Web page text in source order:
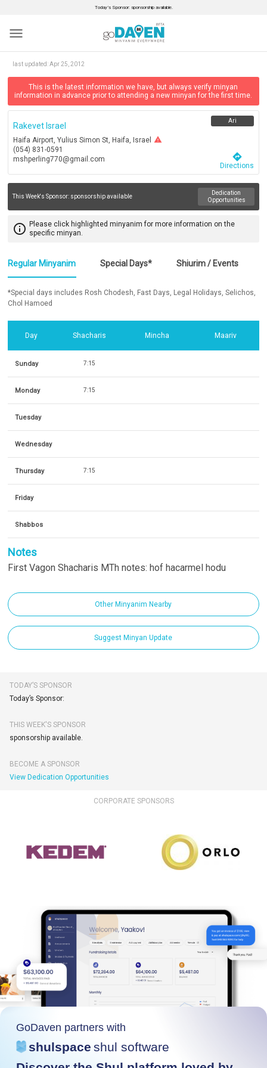
Today’s Sponsor: sponsorship available.
menu
last updated:Apr 25, 2012
This is the latest information we have, but always verify minyan
information in advance prior to attending a new minyan for the first time.
Rakevet Israel
Haifa Airport, Yulius Simon St, Haifa, Israel warning
(054) 831-0591
mshperling770@gmail.com
Ari
directions
Directions
This Week's Sponsor: sponsorship available
Dedication
Opportunities
info_outline Please click highlighted minyanim for more information on the
specific minyan.
Regular Minyanim Special Days* Shiurim / Events
*Special days includes Rosh Chodesh, Fast Days, Legal Holidays, Selichos,
Chol Hamoed
Day Shacharis Mincha Maariv
Sunday 7:15
Monday 7:15
Tuesday
Wednesday
Thursday 7:15
Friday
Shabbos
Notes
First Vagon Shacharis MTh notes: hof hacarmel hodu
Other Minyanim Nearby
Suggest Minyan Update
TODAY’S SPONSOR
Today’s Sponsor:
THIS WEEK'S SPONSOR
sponsorship available.
BECOME A SPONSOR
View Dedication Opportunities
CORPORATE SPONSORS
GoDaven partners with
shulspace shul software